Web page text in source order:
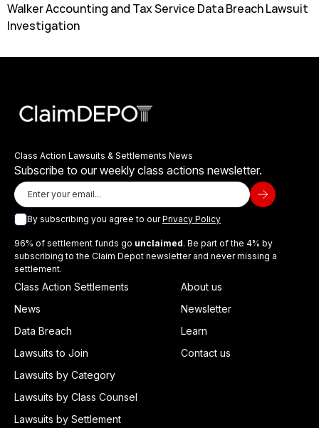
Walker Accounting and Tax Service Data Breach Lawsuit
Investigation
Class Action Lawsuits & Settlements News
Subscribe to our weekly class actions newsletter.
By subscribing you agree to ourPrivacy Policy
96% of settlement funds go unclaimed. Be part of the 4% by
subscribing to the Claim Depot newsletter and never missing a
settlement.
Class Action Settlements
News
Data Breach
Lawsuits to Join
Lawsuits by Category
Lawsuits by Class Counsel
Lawsuits by Settlement
About us
Newsletter
Learn
Contact us